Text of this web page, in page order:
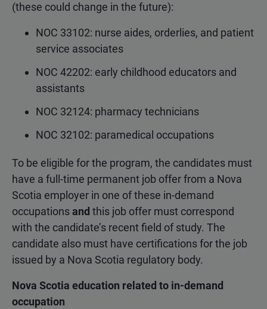
(these could change in the future):
NOC 33102: nurse aides, orderlies, and patient
service associates
NOC 42202: early childhood educators and
assistants
NOC 32124: pharmacy technicians
NOC 32102: paramedical occupations
To be eligible for the program, the candidates must
have a full-time permanent job offer from a Nova
Scotia employer in one of these in-demand
occupationsand this job offer must correspond
with the candidate’s recent field of study. The
candidate also must have certifications for the job
issued by a Nova Scotia regulatory body.
Nova Scotia education related to in-demand
occupation